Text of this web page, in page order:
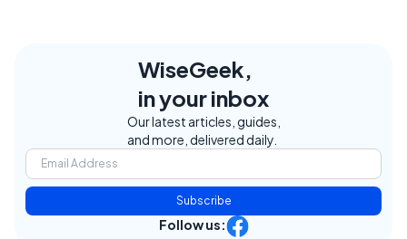
WiseGeek,
in your inbox
Our latest articles, guides,
and more, delivered daily.
Subscribe
Follow us: